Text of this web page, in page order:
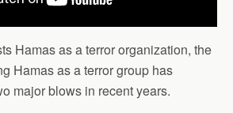
Hamas as a terror organization, the
Hamas as a terror group has
major blows in recent years.